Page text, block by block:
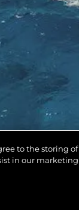
to the storing
in our marketing